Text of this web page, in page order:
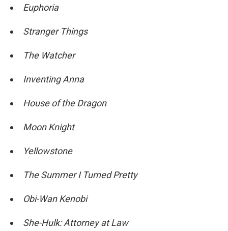
Euphoria
Stranger Things
The Watcher
Inventing Anna
House of the Dragon
Moon Knight
Yellowstone
The Summer I Turned Pretty
Obi-Wan Kenobi
She-Hulk: Attorney at Law